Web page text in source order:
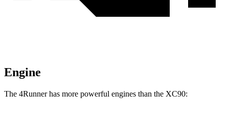
Engine
The 4Runner has more powerful engines than the XC90: